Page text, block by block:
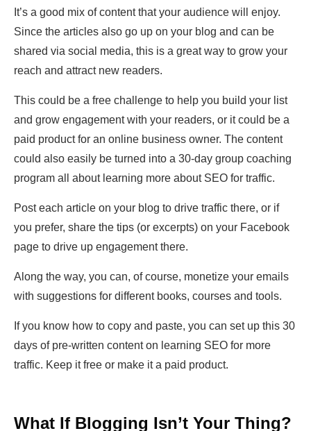
It’s a good mix of content that your audience will enjoy.
Since the articles also go up on your blog and can be
shared via social media, this is a great way to grow your
reach and attract new readers.
This could be a free challenge to help you build your list
and grow engagement with your readers, or it could be a
paid product for an online business owner. The content
could also easily be turned into a 30-day group coaching
program all about learning more about SEO for traffic.
Post each article on your blog to drive traffic there, or if
you prefer, share the tips (or excerpts) on your Facebook
page to drive up engagement there.
Along the way, you can, of course, monetize your emails
with suggestions for different books, courses and tools.
If you know how to copy and paste, you can set up this 30
days of pre-written content on learning SEO for more
traffic. Keep it free or make it a paid product.
What If Blogging Isn’t Your Thing?